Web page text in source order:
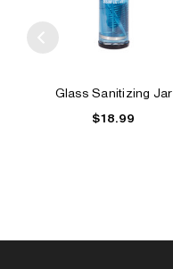
Glass Sanitizing Jar
$18.99